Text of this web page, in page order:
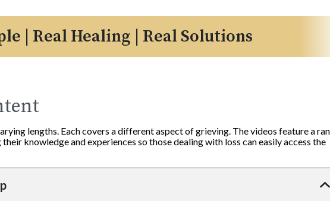
| Real Healing | Real Solutions
lengths. Each covers a different aspect of grieving. The videos feature a
knowledge and experiences so those dealing with loss can easily access the